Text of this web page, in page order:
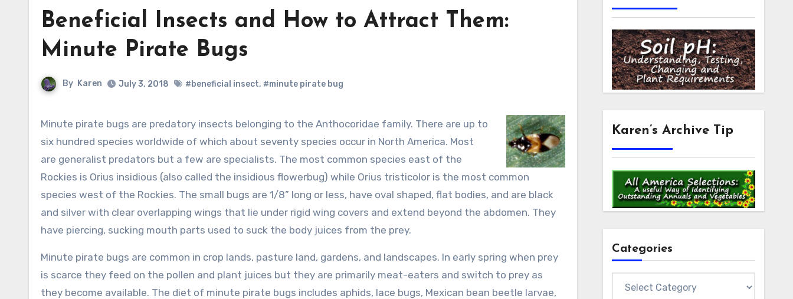
Beneficial Insects and How to Attract Them:
Minute Pirate Bugs
By Karen July 3, 2018 #beneficial insect, #minute pirate bug
Minute pirate bugs are predatory insects belonging to the Anthocoridae family. There are up to
six hundred species worldwide of which about seventy species occur in North America. Most
are generalist predators but a few are specialists. The most common species east of the
Rockies is Orius insidious (also called the insidious flowerbug) while Orius tristicolor is the most common
species west of the Rockies. The small bugs are 1/8” long or less, have oval shaped, flat bodies, and are black
and silver with clear overlapping wings that lie under rigid wing covers and extend beyond the abdomen. They
have piercing, sucking mouth parts used to suck the body juices from the prey.
Minute pirate bugs are common in crop lands, pasture land, gardens, and landscapes. In early spring when prey
is scarce they feed on the pollen and plant juices but they are primarily meat-eaters and switch to prey as
they become available. The diet of minute pirate bugs includes aphids, lace bugs, Mexican bean beetle larvae,
Karen’s Archive Tip
Categories